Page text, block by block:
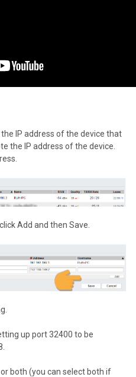
IP address of the device that
the IP address of the device.
Add and then Save.
up port 32400 to be
or both (you can select both if